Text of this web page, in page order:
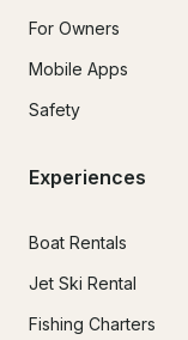
For Owners
Mobile Apps
Safety
Experiences
Boat Rentals
Jet Ski Rental
Fishing Charters